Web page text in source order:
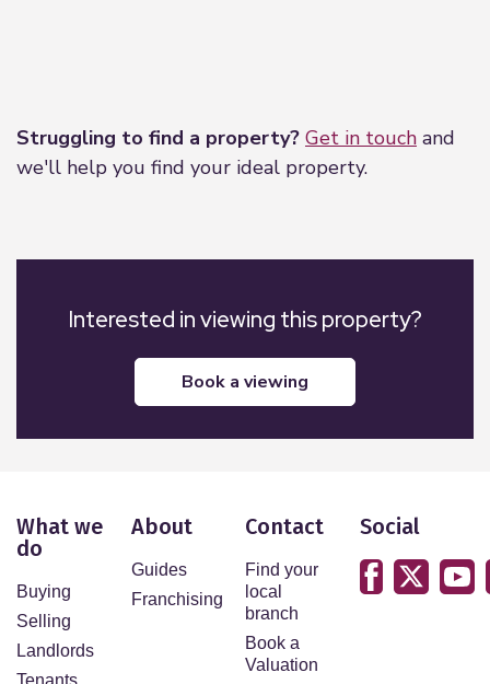
Struggling to find a property? Get in touch and
we'll help you find your ideal property.
Interested in viewing this property?
book a viewing
What we
do
Buying
Selling
Landlords
Tenants
About
Guides
Franchising
Contact
Find your
local
branch
Book a
Valuation
Social